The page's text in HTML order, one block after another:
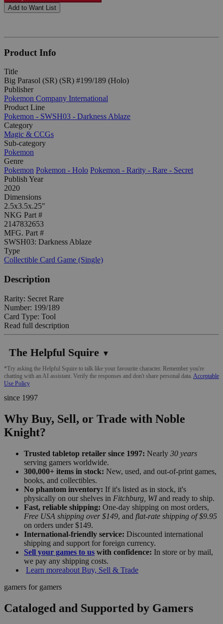
Add to Want List
Product Info
Title
Big Parasol (SR) (SR) #199/189 (Holo)
Publisher
Pokemon Company International
Product Line
Pokemon - SWSH03 - Darkness Ablaze
Category
Magic & CCGs
Sub-category
Pokemon
Genre
Pokemon Pokemon - Holo Pokemon - Rarity - Rare - Secret
Publish Year
2020
Dimensions
2.5x3.5x.25"
NKG Part #
2147832653
MFG. Part #
SWSH03: Darkness Ablaze
Type
Collectible Card Game (Single)
Description
Rarity: Secret Rare
Number: 199/189
Card Type: Tool
Read full description
The Helpful Squire ▼
*Try asking the Helpful Squire to talk like your favourite character. Remember you're
chatting with an AI assistant. Verify the responses and don't share personal data. Acceptable
Use Policy
since 1997
Why Buy, Sell, or Trade with Noble
Knight?
Trusted tabletop retailer since 1997: Nearly 30 years
serving gamers worldwide.
300,000+ items in stock: New, used, and out-of-print games,
books, and collectibles.
No phantom inventory: If it's listed as in stock, it's
physically on our shelves in Fitchburg, WIand ready to ship.
Fast, reliable shipping: One-day shipping on most orders,
Free USA shipping over $149, and flat-rate shipping of $9.95
on orders under $149.
International-friendly service: Discounted international
shipping and support for foreign currency.
Sell your games to us with confidence: In store or by mail,
we pay any shipping costs.
Learn moreabout Buy, Sell & Trade
gamers for gamers
Cataloged and Supported by Gamers